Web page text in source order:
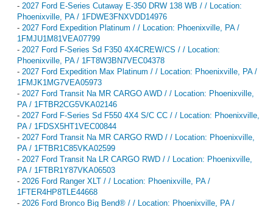
- 2027 Ford E-Series Cutaway E-350 DRW 138 WB / / Location:
Phoenixville, PA / 1FDWE3FNXVDD14976
- 2027 Ford Expedition Platinum / / Location: Phoenixville, PA /
1FMJU1M81VEA07799
- 2027 Ford F-Series Sd F350 4X4CREW/CS / / Location:
Phoenixville, PA / 1FT8W3BN7VEC04378
- 2027 Ford Expedition Max Platinum / / Location: Phoenixville, PA /
1FMJK1MG7VEA05973
- 2027 Ford Transit Na MR CARGO AWD / / Location: Phoenixville,
PA / 1FTBR2CG5VKA02146
- 2027 Ford F-Series Sd F550 4X4 S/C CC / / Location: Phoenixville,
PA / 1FDSX5HT1VEC00844
- 2027 Ford Transit Na MR CARGO RWD / / Location: Phoenixville,
PA / 1FTBR1C85VKA02599
- 2027 Ford Transit Na LR CARGO RWD / / Location: Phoenixville,
PA / 1FTBR1Y87VKA06503
- 2026 Ford Ranger XLT / / Location: Phoenixville, PA /
1FTER4HP8TLE44668
- 2026 Ford Bronco Big Bend® / / Location: Phoenixville, PA /